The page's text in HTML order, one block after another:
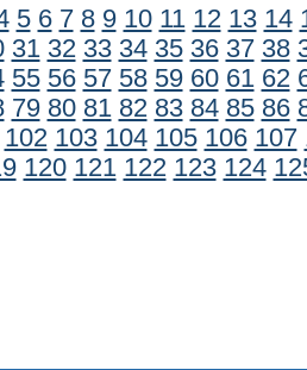
5 6 7 8 9 10 11 12 13 14
31 32 33 34 35 36 37 38
55 56 57 58 59 60 61 62
79 80 81 82 83 84 85 86
102 103 104 105 106 107
120 121 122 123 124